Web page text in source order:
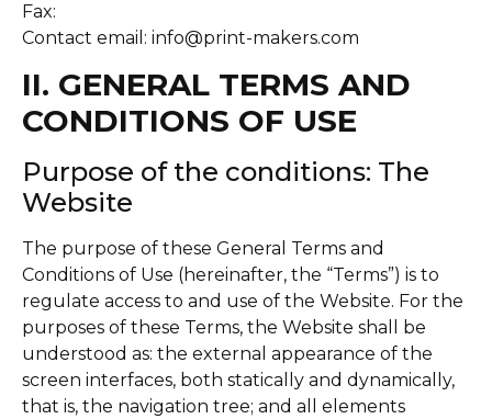
Fax:
Contact email: info@print-makers.com
II. GENERAL TERMS AND
CONDITIONS OF USE
Purpose of the conditions: The
Website
The purpose of these General Terms and
Conditions of Use (hereinafter, the “Terms”) is to
regulate access to and use of the Website. For the
purposes of these Terms, the Website shall be
understood as: the external appearance of the
screen interfaces, both statically and dynamically,
that is, the navigation tree; and all elements